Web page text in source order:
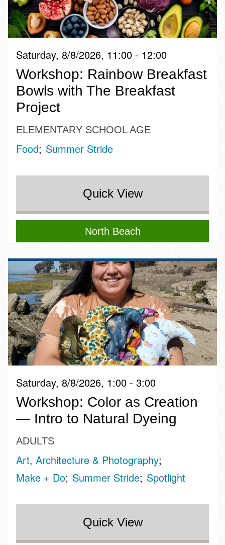
Saturday, 8/8/2026, 11:00 - 12:00
Workshop: Rainbow Breakfast
Bowls with The Breakfast
Project
ELEMENTARY SCHOOL AGE
Food Summer Stride
Quick View
North Beach
Saturday, 8/8/2026, 1:00 - 3:00
Workshop: Color as Creation
— Intro to Natural Dyeing
ADULTS
Art, Architecture & Photography
Make + Do Summer Stride Spotlight
Quick View